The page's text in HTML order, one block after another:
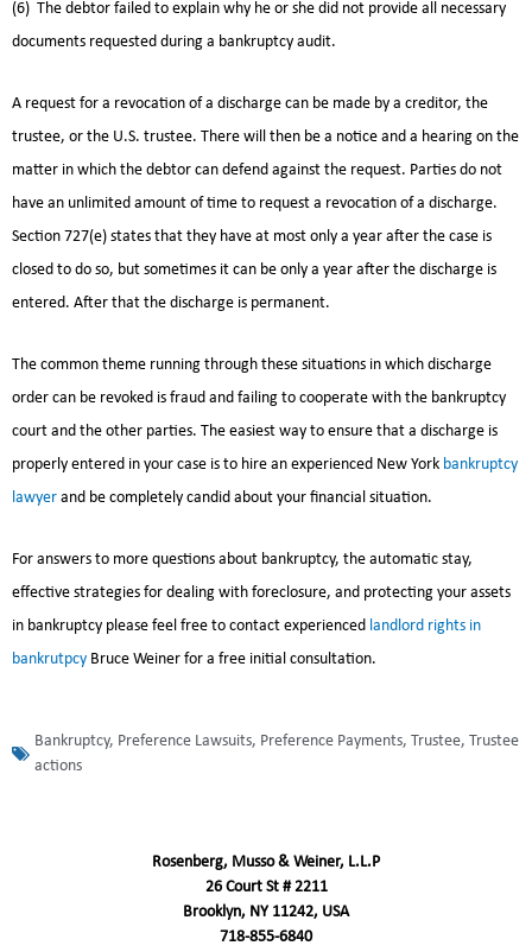
(6) The debtor failed to explain why he or she did not provide all necessary
documents requested during a bankruptcy audit.
A request for a revocation of a discharge can be made by a creditor, the
trustee, or the U.S. trustee. There will then be a notice and a hearing on the
matter in which the debtor can defend against the request. Parties do not
have an unlimited amount of time to request a revocation of a discharge.
Section 727(e) states that they have at most only a year after the case is
closed to do so, but sometimes it can be only a year after the discharge is
entered. After that the discharge is permanent.
The common theme running through these situations in which discharge
order can be revoked is fraud and failing to cooperate with the bankruptcy
court and the other parties. The easiest way to ensure that a discharge is
properly entered in your case is to hire an experienced New York bankruptcy
lawyer and be completely candid about your financial situation.
For answers to more questions about bankruptcy, the automatic stay,
effective strategies for dealing with foreclosure, and protecting your assets
in bankruptcy please feel free to contact experienced landlord rights in
bankrutpcy Bruce Weiner for a free initial consultation.
Bankruptcy, Preference Lawsuits, Preference Payments, Trustee, Trustee
actions
Rosenberg, Musso & Weiner, L.L.P
26 Court St # 2211
Brooklyn, NY 11242, USA
718-855-6840